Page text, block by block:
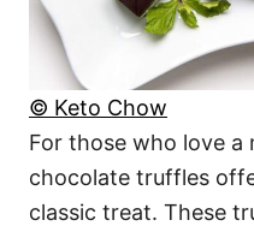
© Keto Chow
For those who love
chocolate truffles
classic treat. These